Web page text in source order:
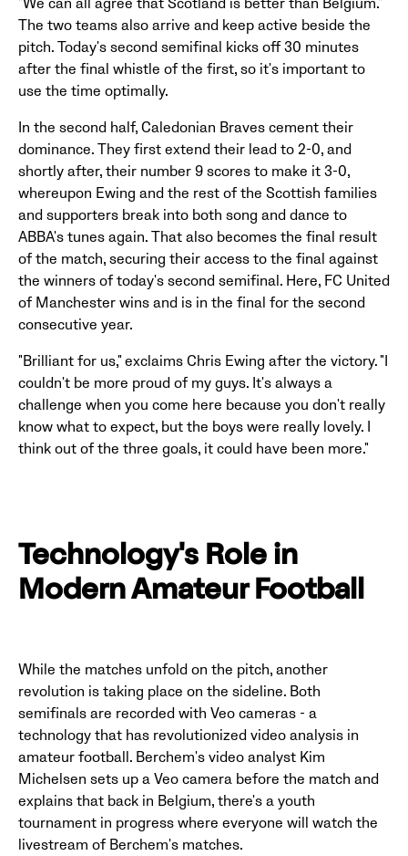
"We can all agree that Scotland is better than Belgium."
The two teams also arrive and keep active beside the
pitch. Today's second semifinal kicks off 30 minutes
after the final whistle of the first, so it's important to
use the time optimally.
In the second half, Caledonian Braves cement their
dominance. They first extend their lead to 2-0, and
shortly after, their number 9 scores to make it 3-0,
whereupon Ewing and the rest of the Scottish families
and supporters break into both song and dance to
ABBA's tunes again. That also becomes the final result
of the match, securing their access to the final against
the winners of today's second semifinal. Here, FC United
of Manchester wins and is in the final for the second
consecutive year.
"Brilliant for us," exclaims Chris Ewing after the victory. "I
couldn't be more proud of my guys. It's always a
challenge when you come here because you don't really
know what to expect, but the boys were really lovely. I
think out of the three goals, it could have been more."
Technology's Role in
Modern Amateur Football
While the matches unfold on the pitch, another
revolution is taking place on the sideline. Both
semifinals are recorded with Veo cameras - a
technology that has revolutionized video analysis in
amateur football. Berchem's video analyst Kim
Michelsen sets up a Veo camera before the match and
explains that back in Belgium, there's a youth
tournament in progress where everyone will watch the
livestream of Berchem's matches.